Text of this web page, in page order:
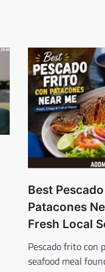
Best
Patacones
Fresh Local
Pescado frito con
seafood meal